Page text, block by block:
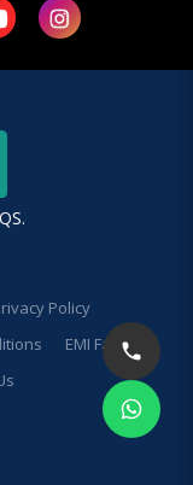
Policy
EMI Facilities